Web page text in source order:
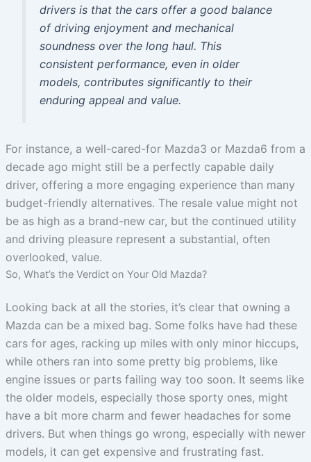
drivers is that the cars offer a good balance
of driving enjoyment and mechanical
soundness over the long haul. This
consistent performance, even in older
models, contributes significantly to their
enduring appeal and value.
For instance, a well-cared-for Mazda3 or Mazda6 from a
decade ago might still be a perfectly capable daily
driver, offering a more engaging experience than many
budget-friendly alternatives. The resale value might not
be as high as a brand-new car, but the continued utility
and driving pleasure represent a substantial, often
overlooked, value.
So, What’s the Verdict on Your Old Mazda?
Looking back at all the stories, it’s clear that owning a
Mazda can be a mixed bag. Some folks have had these
cars for ages, racking up miles with only minor hiccups,
while others ran into some pretty big problems, like
engine issues or parts failing way too soon. It seems like
the older models, especially those sporty ones, might
have a bit more charm and fewer headaches for some
drivers. But when things go wrong, especially with newer
models, it can get expensive and frustrating fast.